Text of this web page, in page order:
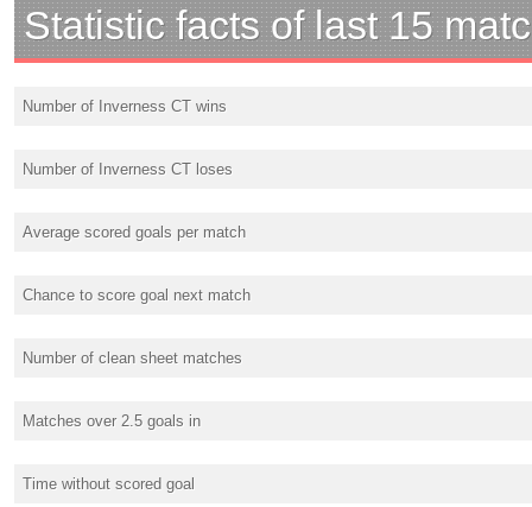
Statistic facts of last 15
Number of Inverness CT wins
Number of Inverness CT loses
Average scored goals per match
Chance to score goal next match
Number of clean sheet matches
Matches over 2.5 goals in
Time without scored goal